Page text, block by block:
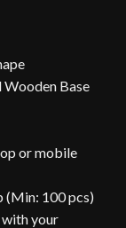
Wooden Base
or mobile
(Min: 100 pcs)
your